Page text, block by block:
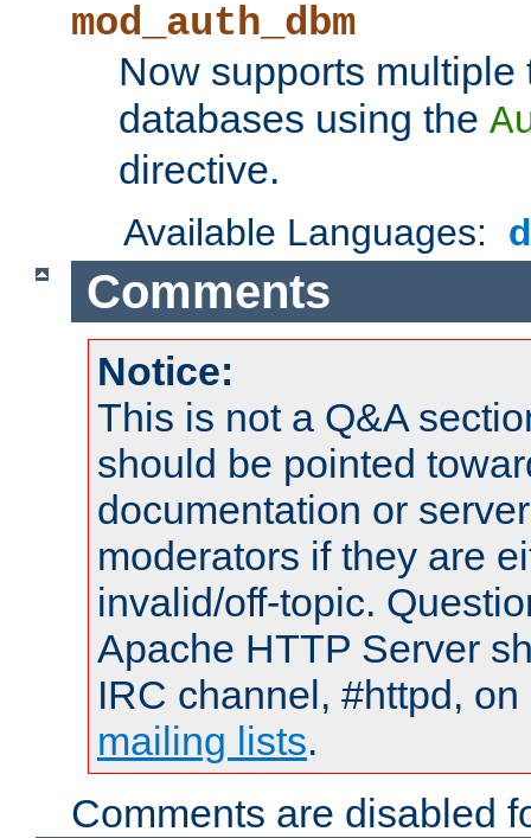
mod_auth_dbm
Now supports
databases using the
directive.
Available Languages:
Comments
Notice:
This is not a Q&A
should be pointed
documentation or
moderators if they are
invalid/off-topic.
Apache HTTP Server
IRC channel, #httpd,
mailing lists.
Comments are disabled